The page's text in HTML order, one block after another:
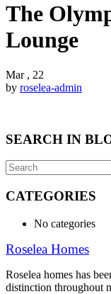
The
Lounge
Mar , 22
by roselea-admin
SEARCH IN
CATEGORIES
No categories
Roselea Homes
Roselea homes has
distinction throughout